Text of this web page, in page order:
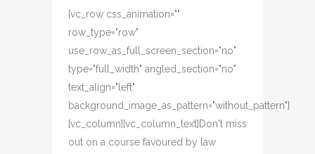
[vc_row css_animation=""
row_type="row"
use_row_as_full_screen_section="no"
type="full_width" angled_section="no"
text_align="left"
background_image_as_pattern="without_pattern"]
[vc_column][vc_column_text]Don't miss
out on a course favoured by law